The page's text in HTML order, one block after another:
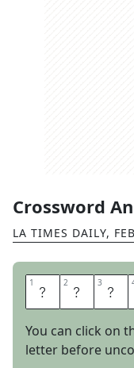
Crossword
LA TIMES DAILY,
1 T 2 R 3 E
You can click on
letter before